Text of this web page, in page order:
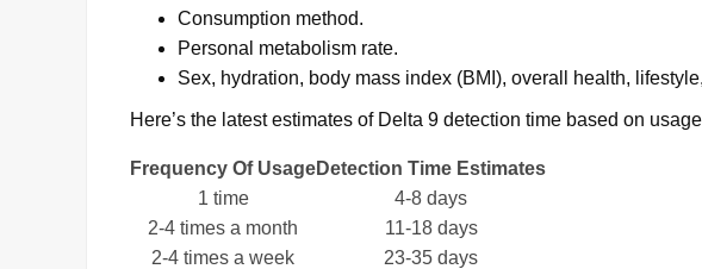
Consumption method.
Personal metabolism rate.
Sex, hydration, body mass index (BMI), overall health,
Here’s the latest estimates of Delta 9 detection time based on
Frequency Of UsageDetection Time Estimates
1 time
4-8 days
2-4 times a month
11-18 days
2-4 times a week
23-35 days